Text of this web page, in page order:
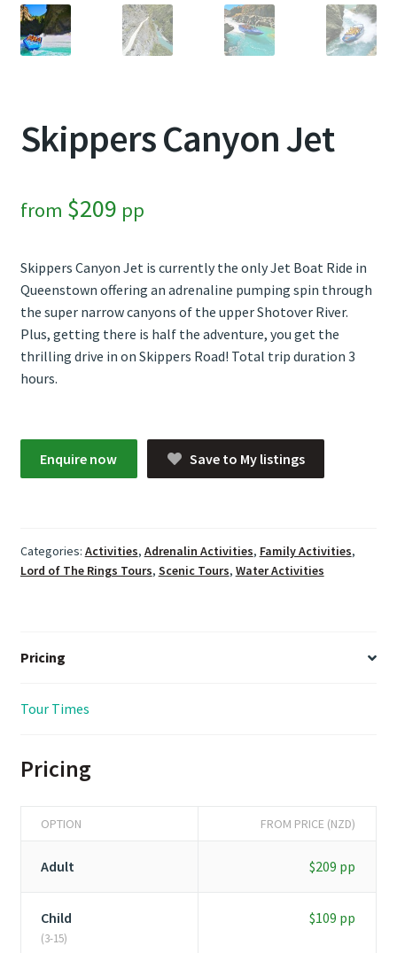
Contact Us
Skippers Canyon Jet
from $209 pp
Skippers Canyon Jet is currently the only Jet Boat Ride in
Queenstown offering an adrenaline pumping spin through
the super narrow canyons of the upper Shotover River.
Plus, getting there is half the adventure, you get the
thrilling drive in on Skippers Road! Total trip duration 3
hours.
Enquire now Save to My listings
Categories: Activities, Adrenalin Activities, Family Activities,
Lord of The Rings Tours, Scenic Tours, Water Activities
Pricing
Tour Times
Pricing
OPTION FROM PRICE (NZD)
Adult $209 pp
Child
(3-15)
$109 pp